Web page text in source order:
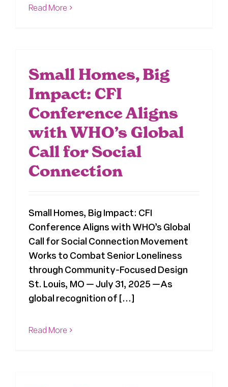
Read More
Small Homes, Big
Impact: CFI
Conference Aligns
with WHO’s Global
Call for Social
Connection
Small Homes, Big Impact: CFI
Conference Aligns with WHO’s Global
Call for Social Connection Movement
Works to Combat Senior Loneliness
through Community-Focused Design
St. Louis, MO — July 31, 2025 —As
global recognition of [...]
Read More